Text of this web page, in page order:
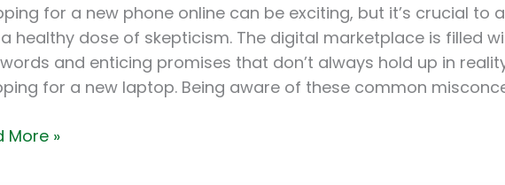
for a new phone online can be exciting, but it’s crucial to
healthy dose of skepticism. The digital marketplace is filled
and enticing promises that don’t always hold up in
for a new laptop. Being aware of these common
More »